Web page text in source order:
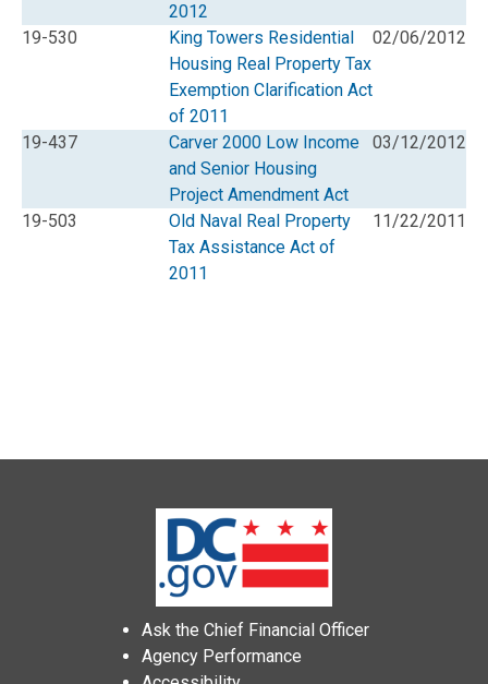
2012
19-530
King Towers Residential
Housing Real Property Tax
Exemption Clarification Act
of 2011
02/06/2012
19-437
Carver 2000 Low Income
and Senior Housing
Project Amendment Act
03/12/2012
19-503
Old Naval Real Property
Tax Assistance Act of
2011
11/22/2011
Ask the Chief Financial Officer
Agency Performance